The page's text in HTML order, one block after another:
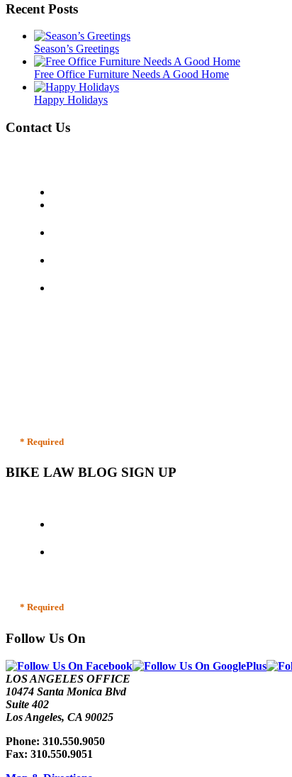
Recent Posts
Season’s Greetings
Free Office Furniture Needs A Good Home
Happy Holidays
Contact Us
* Required
BIKE LAW BLOG SIGN UP
* Required
Follow Us On
LOS ANGELES OFFICE
10474 Santa Monica Blvd
Suite 402
Los Angeles, CA 90025
Phone: 310.550.9050
Fax: 310.550.9051